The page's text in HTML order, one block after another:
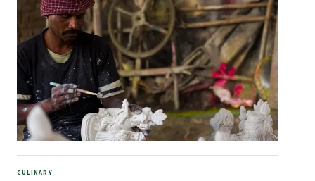
CULINARY